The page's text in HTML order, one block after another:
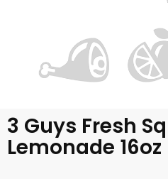
3 Guys Fresh
Lemonade